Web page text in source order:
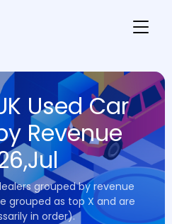
Used Car
Revenue
grouped by revenue
grouped as top X and are
in order).